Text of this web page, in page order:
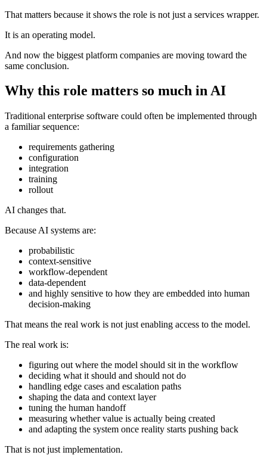
That matters because it shows the role is not just a services wrapper.
It is an operating model.
And now the biggest platform companies are moving toward the
same conclusion.
Why this role matters so much in AI
Traditional enterprise software could often be implemented through
a familiar sequence:
requirements gathering
configuration
integration
training
rollout
AI changes that.
Because AI systems are:
probabilistic
context-sensitive
workflow-dependent
data-dependent
and highly sensitive to how they are embedded into human
decision-making
That means the real work is not just enabling access to the model.
The real work is:
figuring out where the model should sit in the workflow
deciding what it should and should not do
handling edge cases and escalation paths
shaping the data and context layer
tuning the human handoff
measuring whether value is actually being created
and adapting the system once reality starts pushing back
That is not just implementation.